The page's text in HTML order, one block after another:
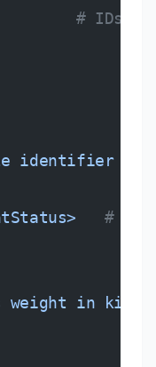
# IDs
identifier
#
weight in